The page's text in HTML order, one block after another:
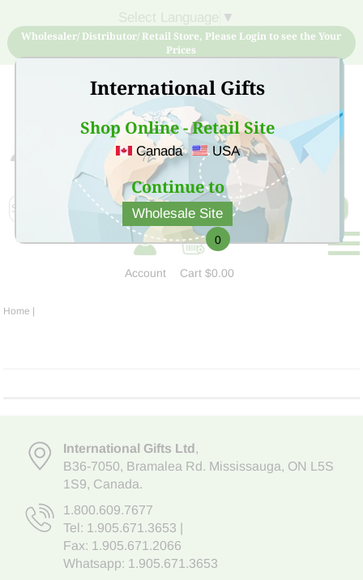
International Gifts
Shop Online - Retail Site
Canada USA
Continue to
Wholesale Site
▼
Wholesaler/ Distributor/ Retail Store, Please Login to see the Your
Prices
Sign Up for free account now and buy quality products
at low price
Account
0
Cart$0.00
Home |
International Gifts Ltd,
B36-7050, Bramalea Rd. Mississauga, ON L5S
1S9, Canada.
1.800.609.7677
Tel: 1.905.671.3653
Fax: 1.905.671.2066
Whatsapp: 1.905.671.3653